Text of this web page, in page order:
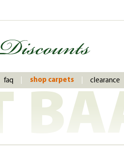
faq shop carpets clearance